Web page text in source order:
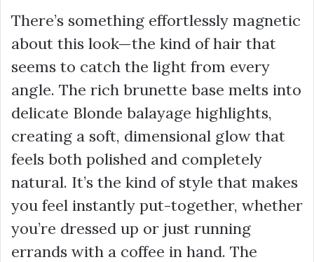
There’s something effortlessly magnetic
about this look—the kind of hair that
seems to catch the light from every
angle. The rich brunette base melts into
delicate Blonde balayage highlights,
creating a soft, dimensional glow that
feels both polished and completely
natural. It’s the kind of style that makes
you feel instantly put-together, whether
you’re dressed up or just running
errands with a coffee in hand. The